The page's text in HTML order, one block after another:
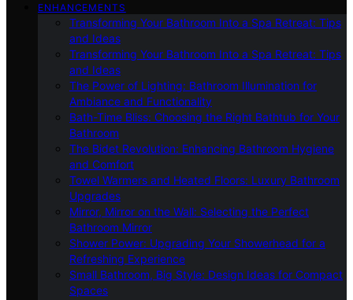
ENHANCEMENTS
Transforming Your Bathroom Into a Spa Retreat: Tips
and Ideas
Transforming Your Bathroom Into a Spa Retreat: Tips
and Ideas
The Power of Lighting: Bathroom Illumination for
Ambiance and Functionality
Bath-Time Bliss: Choosing the Right Bathtub for Your
Bathroom
The Bidet Revolution: Enhancing Bathroom Hygiene
and Comfort
Towel Warmers and Heated Floors: Luxury Bathroom
Upgrades
Mirror, Mirror on the Wall: Selecting the Perfect
Bathroom Mirror
Shower Power: Upgrading Your Showerhead for a
Refreshing Experience
Small Bathroom, Big Style: Design Ideas for Compact
Spaces